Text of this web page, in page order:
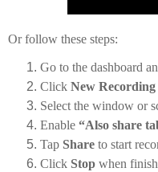
Or follow these steps:
Go to the dashboard
Click New Recording
Select the window or
Enable “Also share
Tap Share to start
Click Stop when